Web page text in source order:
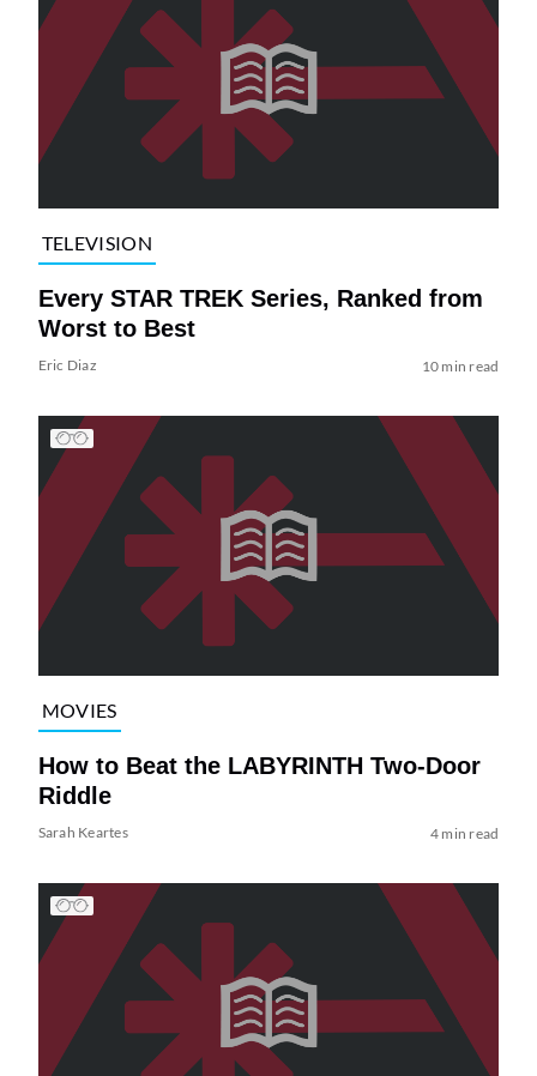
TELEVISION
Every STAR TREK Series, Ranked from
Worst to Best
Eric Diaz 10 min read
MOVIES
How to Beat the LABYRINTH Two-Door
Riddle
Sarah Keartes 4 min read